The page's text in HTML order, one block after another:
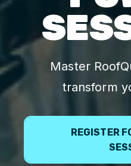
Master
transform
REGISTER